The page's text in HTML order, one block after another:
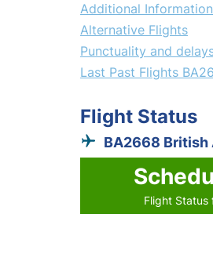
Additional Information
Alternative Flights
Punctuality and
Last Past Flights
Flight Status
BA2668 British
Flight Status